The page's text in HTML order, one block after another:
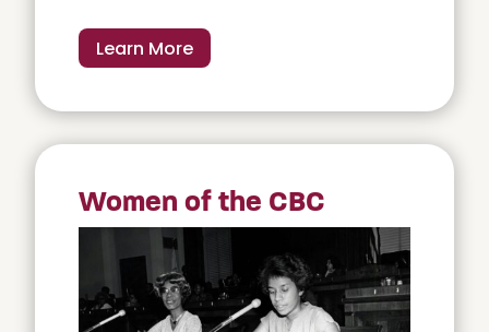
Learn More
Women of the CBC